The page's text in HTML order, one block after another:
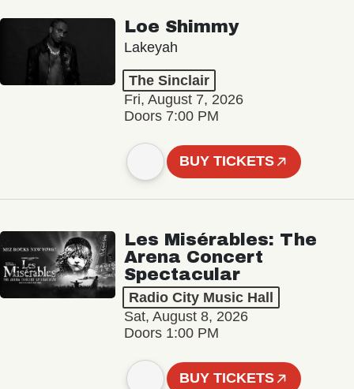
Loe Shimmy
Lakeyah
The Sinclair
Fri, August 7, 2026
Doors 7:00 PM
BUY TICKETS
Les Misérables: The
Arena Concert
Spectacular
Radio City Music Hall
Sat, August 8, 2026
Doors 1:00 PM
BUY TICKETS